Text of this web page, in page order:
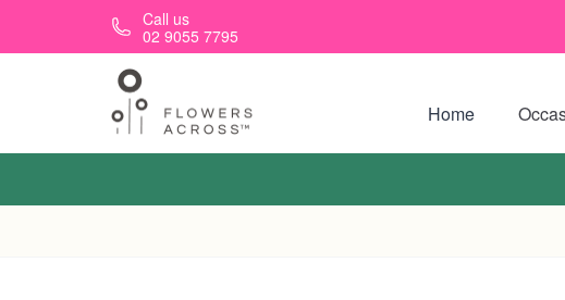
Skip to main contentCall us
02 9055 7795
Home